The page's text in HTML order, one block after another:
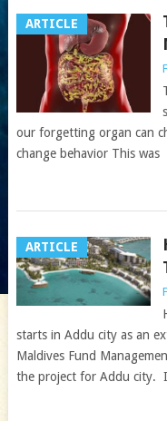
ARTICLE
our forgetting organ can
change behavior This was
ARTICLE
starts in Addu city as an
Maldives Fund
the project for Addu city.